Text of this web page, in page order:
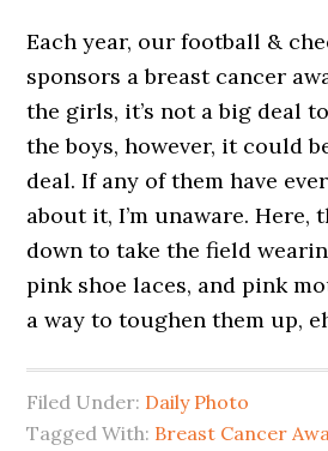
Each year, our football &
sponsors a breast cancer
the girls, it’s not a big deal
the boys, however, it could
deal. If any of them have
about it, I’m unaware. Here,
down to take the field
pink shoe laces, and pink
a way to toughen them up,
Filed Under: Daily Photo
Tagged With: Breast Cancer